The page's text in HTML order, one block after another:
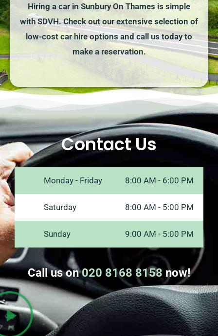
Hiring a car in Sunbury On Thames is simple
with SDVH. Check out our extensive selection of
low-cost car hire options and call us today to
make a reservation.
Contact Us
Monday - Friday 8:00 AM - 6:00 PM
Saturday 8:00 AM - 5:00 PM
Sunday 9:00 AM - 5:00 PM
Call us on020 8168 8158 now!